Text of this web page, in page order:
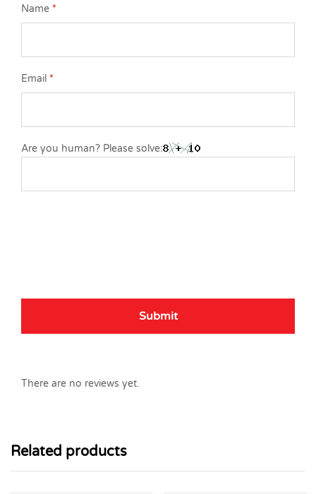
Name *
Email *
Are you human? Please solve:
There are no reviews yet.
Related products